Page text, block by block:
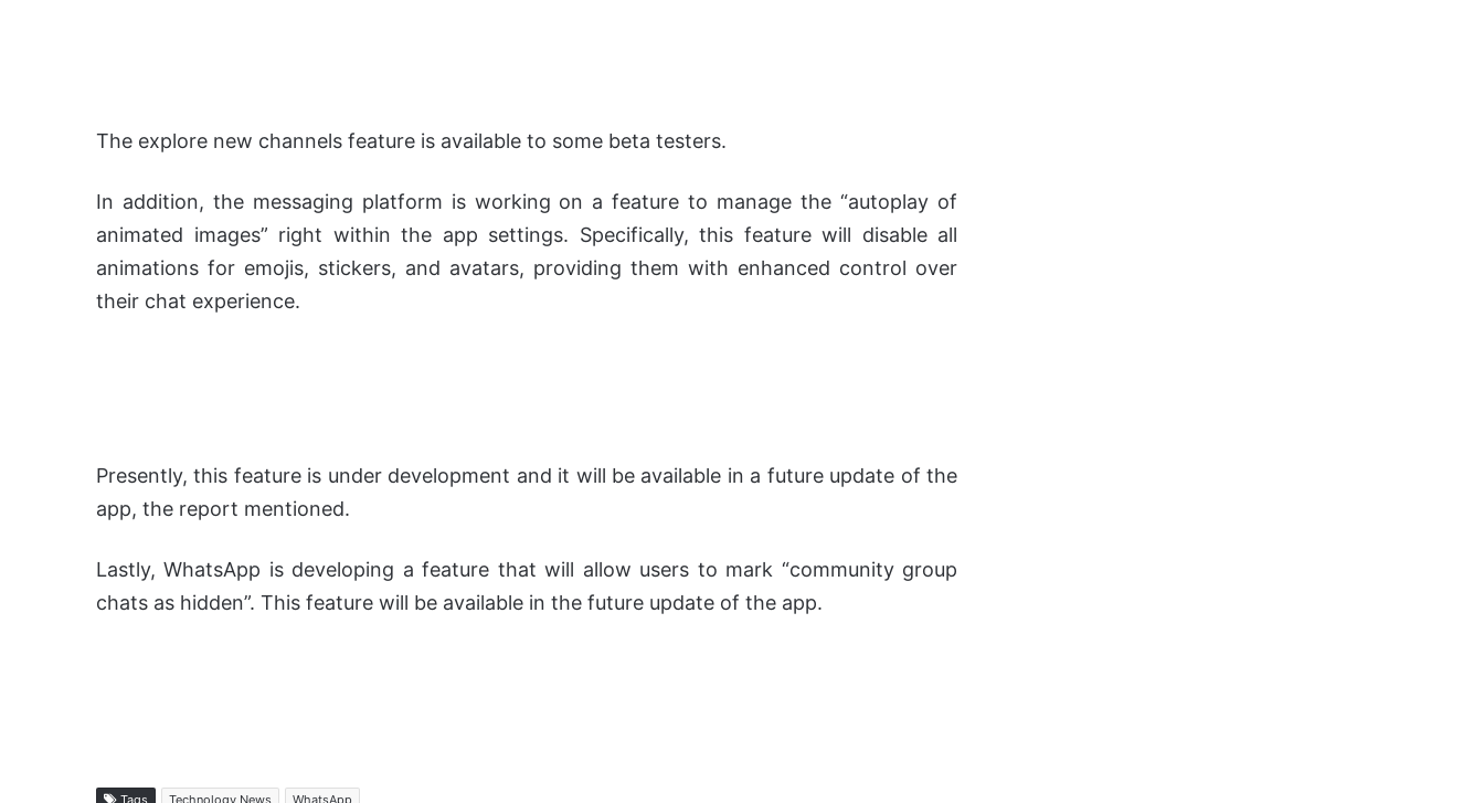
The explore new channels feature is available to some beta testers.
In addition, the messaging platform is working on a feature to manage the “autoplay of
animated images” right within the app settings. Specifically, this feature will disable all
animations for emojis, stickers, and avatars, providing them with enhanced control over
their chat experience.
Presently, this feature is under development and it will be available in a future update of the
app, the report mentioned.
Lastly, WhatsApp is developing a feature that will allow users to mark “community group
chats as hidden”. This feature will be available in the future update of the app.